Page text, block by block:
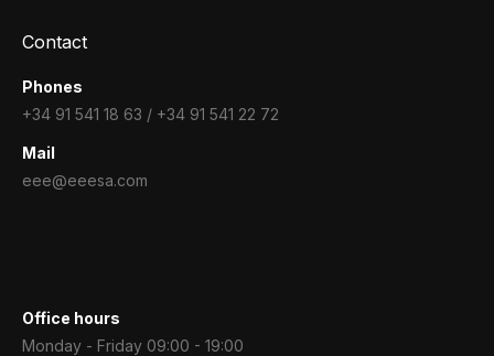
Contact
Phones
+34 91 541 18 63 / +34 91 541 22 72
Mail
eee@eeesa.com
Office hours
Monday - Friday 09:00 - 19:00